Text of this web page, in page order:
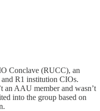
Conclave (RUCC), an
R1 institution CIOs.
an AAU member and wasn’t
into the group based on